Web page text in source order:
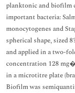
planktonic and biofilm
important bacteria:
monocytogenes and
spherical shape, sized
and applied in a two-
concentration 128
in a microtitre plate
Biofilm was